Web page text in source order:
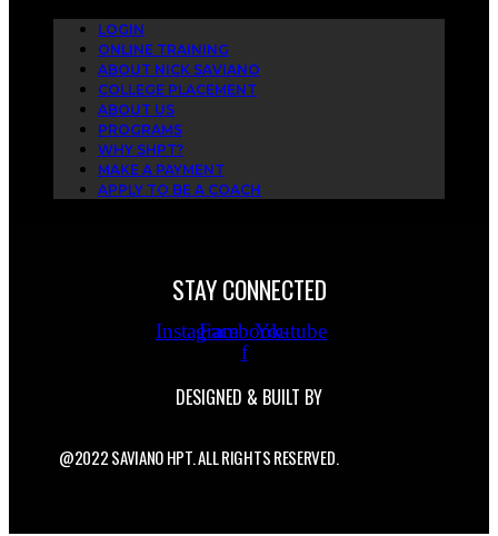
LOGIN
ONLINE TRAINING
ABOUT NICK SAVIANO
COLLEGE PLACEMENT
ABOUT US
PROGRAMS
WHY SHPT?
MAKE A PAYMENT
APPLY TO BE A COACH
STAY CONNECTED
InstagramFacebook-
f
Youtube
DESIGNED & BUILT BY
@2022 SAVIANO HPT. ALL RIGHTS RESERVED.